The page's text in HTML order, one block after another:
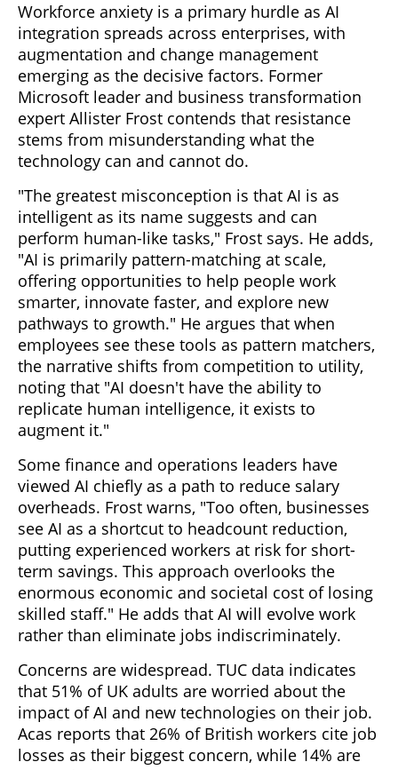
Workforce anxiety is a primary hurdle as AI
integration spreads across enterprises, with
augmentation and change management
emerging as the decisive factors. Former
Microsoft leader and business transformation
expert Allister Frost contends that resistance
stems from misunderstanding what the
technology can and cannot do.
"The greatest misconception is that AI is as
intelligent as its name suggests and can
perform human-like tasks," Frost says. He adds,
"AI is primarily pattern-matching at scale,
offering opportunities to help people work
smarter, innovate faster, and explore new
pathways to growth." He argues that when
employees see these tools as pattern matchers,
the narrative shifts from competition to utility,
noting that "AI doesn't have the ability to
replicate human intelligence, it exists to
augment it."
Some finance and operations leaders have
viewed AI chiefly as a path to reduce salary
overheads. Frost warns, "Too often, businesses
see AI as a shortcut to headcount reduction,
putting experienced workers at risk for short-
term savings. This approach overlooks the
enormous economic and societal cost of losing
skilled staff." He adds that AI will evolve work
rather than eliminate jobs indiscriminately.
Concerns are widespread. TUC data indicates
that 51% of UK adults are worried about the
impact of AI and new technologies on their job.
Acas reports that 26% of British workers cite job
losses as their biggest concern, while 14% are